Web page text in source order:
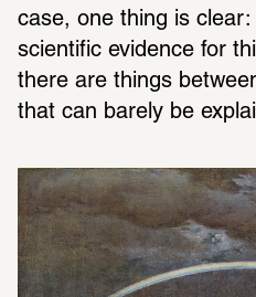
case, one thing is
scientific evidence for
there are things
that can barely be